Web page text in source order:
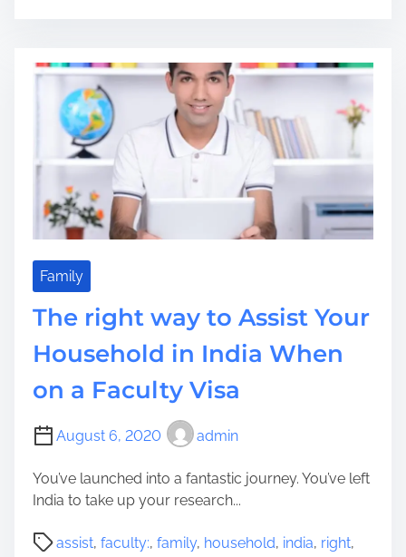
f
e
r
e
i
n
C
n
c
e
p
s
d
e
Family
The right way to Assist Your
Household in India When
on a Faculty Visa
August 6, 2020 admin
You’ve launched into a fantastic journey. You’ve left
India to take up your research...
assist, faculty:, family, household, india, right,
P